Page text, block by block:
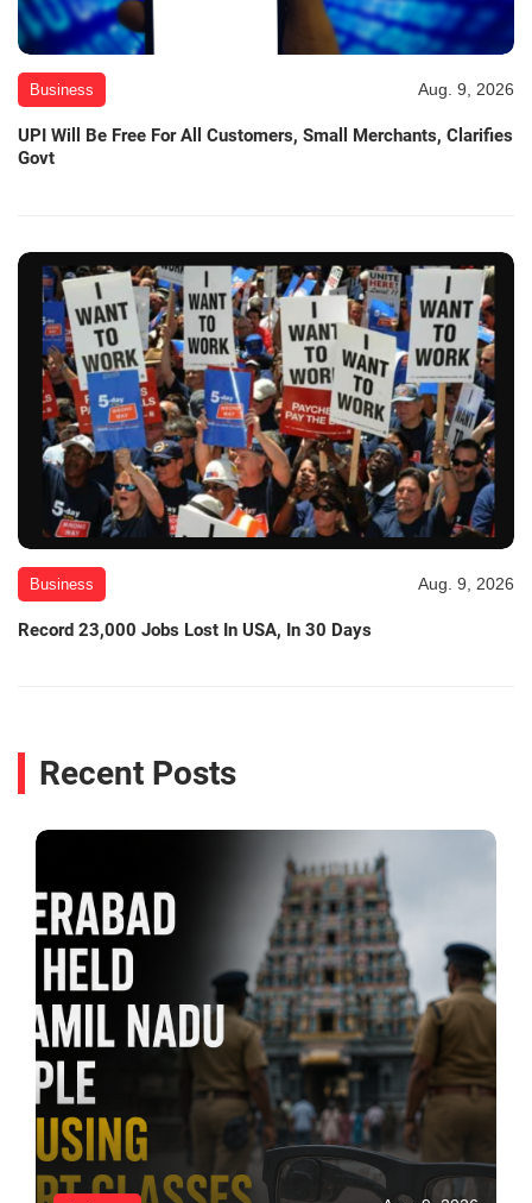
Business Aug. 9, 2026
UPI Will Be Free For All Customers, Small Merchants, Clarifies
Govt
Business Aug. 9, 2026
Record 23,000 Jobs Lost In USA, In 30 Days
Recent Posts